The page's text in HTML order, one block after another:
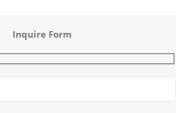
Inquire Form